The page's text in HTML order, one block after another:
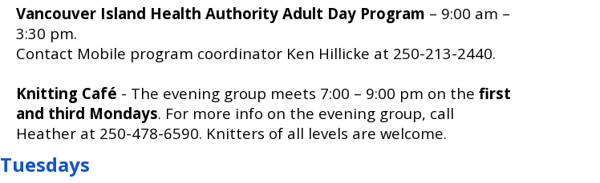
Vancouver Island Health Authority Adult Day Program – 9:00 am –
3:30 pm.
Contact Mobile program coordinator Ken Hillicke at 250-213-2440.
Knitting Café - The evening group meets 7:00 – 9:00 pm on thefirst
and third Mondays. For more info on the evening group, call
Heather at 250-478-6590. Knitters of all levels are welcome.
Tuesdays